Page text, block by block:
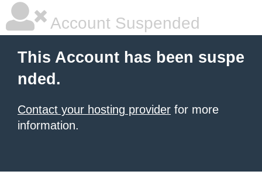
Account Suspended
This Account has been suspe
nded.
Contact your hosting provider for more
information.